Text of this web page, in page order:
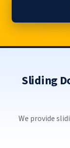
Sliding
We provide